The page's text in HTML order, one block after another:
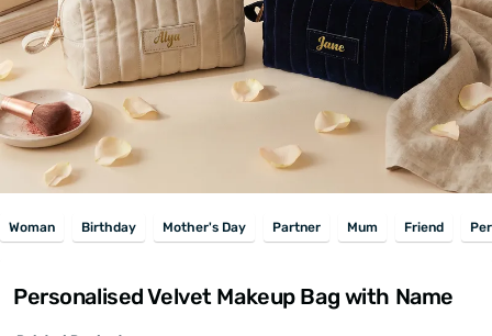
Woman Birthday Mother's Day Partner Mum Friend
Personalised Velvet Makeup Bag with Name